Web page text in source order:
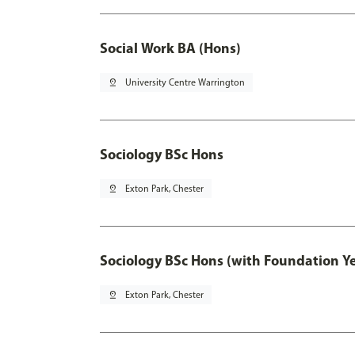
Social Work BA (Hons)
pin_drop University Centre Warrington
Sociology BSc Hons
pin_drop Exton Park, Chester
Sociology BSc Hons (with Foundation
pin_drop Exton Park, Chester